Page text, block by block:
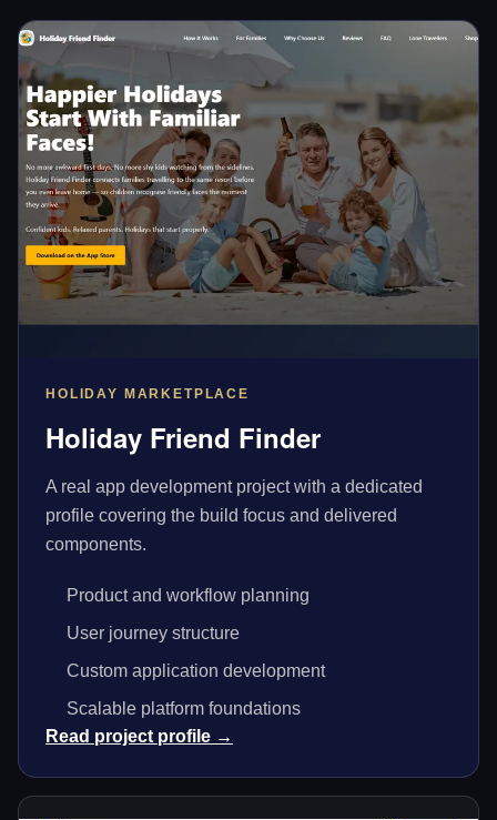
HOLIDAY MARKETPLACE
Holiday Friend Finder
A real app development project with a dedicated
profile covering the build focus and delivered
components.
Product and workflow planning
User journey structure
Custom application development
Scalable platform foundations
Read project profile →